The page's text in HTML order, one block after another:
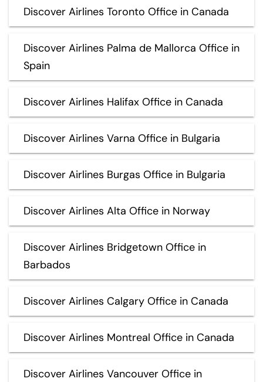
Discover Airlines Toronto Office in Canada
Discover Airlines Palma de Mallorca Office in
Spain
Discover Airlines Halifax Office in Canada
Discover Airlines Varna Office in Bulgaria
Discover Airlines Burgas Office in Bulgaria
Discover Airlines Alta Office in Norway
Discover Airlines Bridgetown Office in
Barbados
Discover Airlines Calgary Office in Canada
Discover Airlines Montreal Office in Canada
Discover Airlines Vancouver Office in